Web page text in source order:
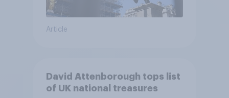
Article
David Attenborough tops list
of UK national treasures